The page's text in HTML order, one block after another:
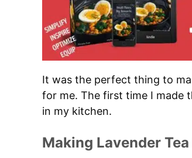
It was the perfect thing to
for me. The first time I made
in my kitchen.
Making Lavender